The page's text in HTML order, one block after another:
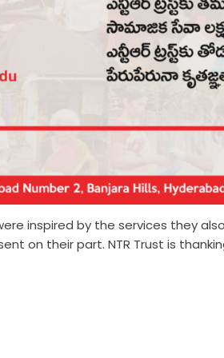
inspired by the services they
on their part. NTR Trust is